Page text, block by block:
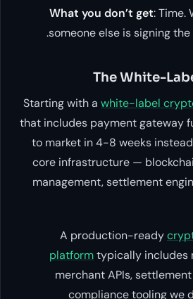
What you don’t get: Time.
someone else is signing
The White-
Starting with a white-label
that includes payment gateway
to market in 4-8 weeks
core infrastructure —
management, settlement
A production-ready
platformtypically includes
merchant APIs,
compliance tooling we